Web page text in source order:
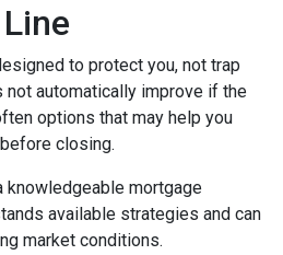
to protect you, not trap
not automatically improve if the
options that may help you
closing.
knowledgeable mortgage
available strategies and can
market conditions.